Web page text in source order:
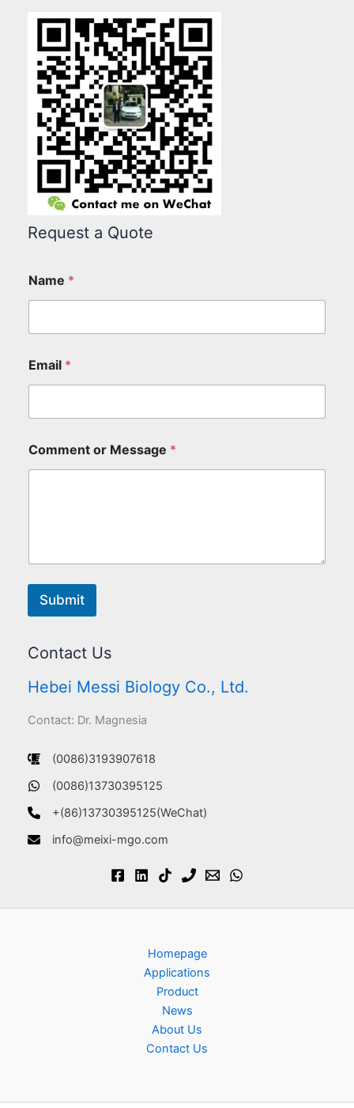
Request a Quote
Name *
Email *
Comment or Message *
Submit
Contact Us
Hebei Messi Biology Co., Ltd.
Contact: Dr. Magnesia
(0086)3193907618
(0086)13730395125
+(86)13730395125(WeChat)
info@meixi-mgo.com
Homepage
Applications
Product
News
About Us
Contact Us